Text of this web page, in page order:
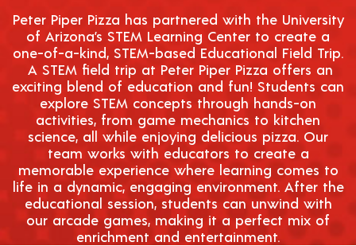
Peter Piper Pizza has partnered with the University
of Arizona’s STEM Learning Center to create a
one-of-a-kind, STEM-based Educational Field Trip.
A STEM field trip at Peter Piper Pizza offers an
exciting blend of education and fun! Students can
explore STEM concepts through hands-on
activities, from game mechanics to kitchen
science, all while enjoying delicious pizza. Our
team works with educators to create a
memorable experience where learning comes to
life in a dynamic, engaging environment. After the
educational session, students can unwind with
our arcade games, making it a perfect mix of
enrichment and entertainment.